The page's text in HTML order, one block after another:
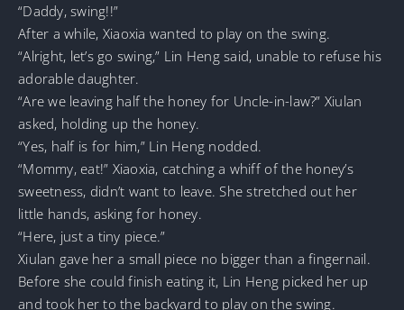
“Daddy, swing!!”
After a while, Xiaoxia wanted to play on the swing.
“Alright, let’s go swing,” Lin Heng said, unable to refuse his
adorable daughter.
“Are we leaving half the honey for Uncle-in-law?” Xiulan
asked, holding up the honey.
“Yes, half is for him,” Lin Heng nodded.
“Mommy, eat!” Xiaoxia, catching a whiff of the honey’s
sweetness, didn’t want to leave. She stretched out her
little hands, asking for honey.
“Here, just a tiny piece.”
Xiulan gave her a small piece no bigger than a fingernail.
Before she could finish eating it, Lin Heng picked her up
and took her to the backyard to play on the swing.